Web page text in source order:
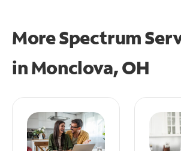
More Spectrum
inMonclova, OH